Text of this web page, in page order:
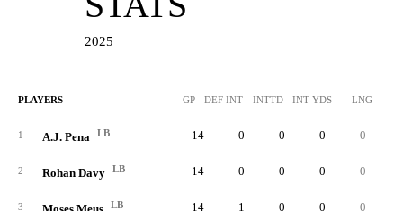
2025
PLAYERS GP DEF INT INTTD INT YDS LNG
1 A.J. Pena LB 14 0 0 0 0
2 Rohan Davy LB 14 0 0 0 0
3 LB 14 1 0 0 0